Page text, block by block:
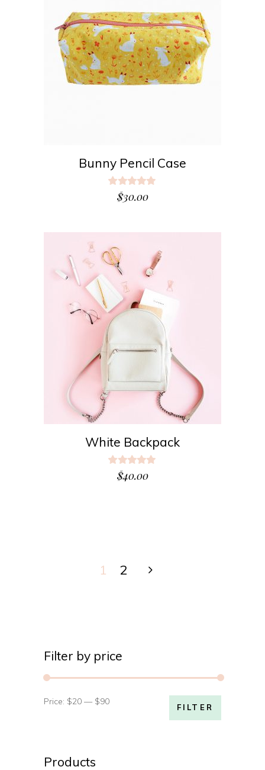
ADD TO CART
Bunny Pencil Case
5.00
out
$30.00
ADD TO CART
White Backpack
5.00
out
$40.00
1 2
Filter by price
Min
Max
FILTER
Price: $20 — $90
Products